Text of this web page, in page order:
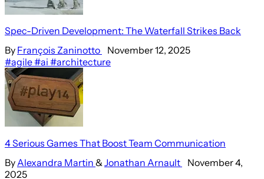
Spec-Driven Development: The Waterfall Strikes Back
By François Zaninotto
November 12, 2025
#agile#ai #architecture
4 Serious Games That Boost Team Communication
By Alexandra Martin & Jonathan Arnault
November 4,
2025